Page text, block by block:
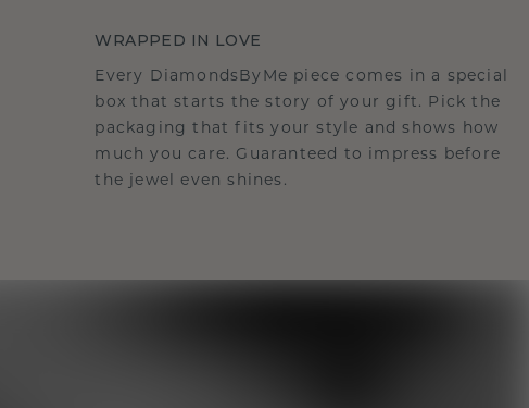
WRAPPED IN LOVE
Every DiamondsByMe piece comes in a special
box that starts the story of your gift. Pick the
packaging that fits your style and shows how
much you care. Guaranteed to impress before
the jewel even shines.